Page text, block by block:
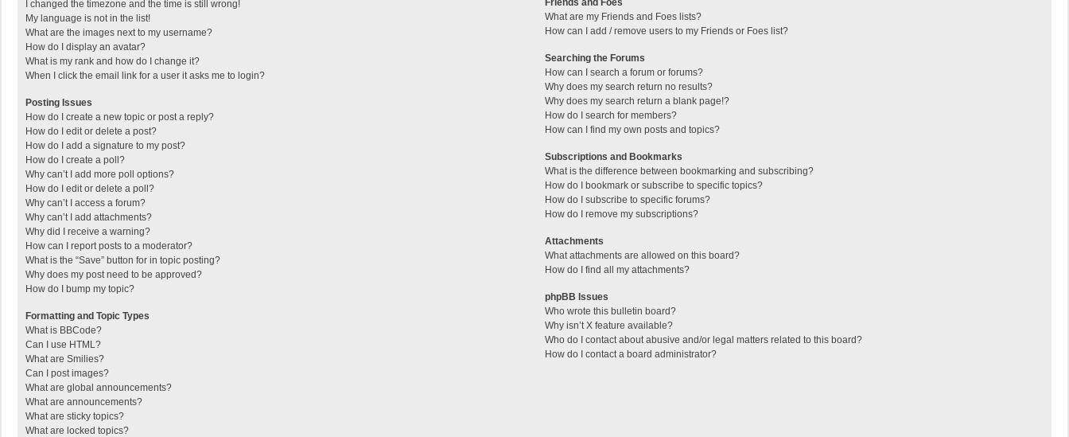
I changed the timezone and the time is still wrong!
My language is not in the list!
What are the images next to my username?
How do I display an avatar?
What is my rank and how do I change it?
When I click the email link for a user it asks me to login?
Posting Issues
How do I create a new topic or post a reply?
How do I edit or delete a post?
How do I add a signature to my post?
How do I create a poll?
Why can’t I add more poll options?
How do I edit or delete a poll?
Why can’t I access a forum?
Why can’t I add attachments?
Why did I receive a warning?
How can I report posts to a moderator?
What is the “Save” button for in topic posting?
Why does my post need to be approved?
How do I bump my topic?
Formatting and Topic Types
What is BBCode?
Can I use HTML?
What are Smilies?
Can I post images?
What are global announcements?
What are announcements?
What are sticky topics?
What are locked topics?
Friends and Foes
What are my Friends and Foes lists?
How can I add / remove users to my Friends or Foes list?
Searching the Forums
How can I search a forum or forums?
Why does my search return no results?
Why does my search return a blank page!?
How do I search for members?
How can I find my own posts and topics?
Subscriptions and Bookmarks
What is the difference between bookmarking and subscribing?
How do I bookmark or subscribe to specific topics?
How do I subscribe to specific forums?
How do I remove my subscriptions?
Attachments
What attachments are allowed on this board?
How do I find all my attachments?
phpBB Issues
Who wrote this bulletin board?
Why isn’t X feature available?
Who do I contact about abusive and/or legal matters related to this board?
How do I contact a board administrator?